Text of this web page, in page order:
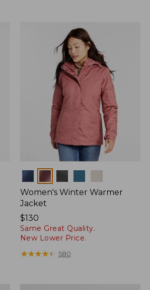
Colors
Women's Winter Warmer
Jacket
Price:
$130
$130
Same Great Quality.
New Lower Price.
★★★★★
★★★★★ 580